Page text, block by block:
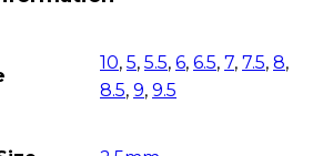
10, 5, 5.5, 6, 6.5, 7, 7.5, 8,
8.5, 9, 9.5